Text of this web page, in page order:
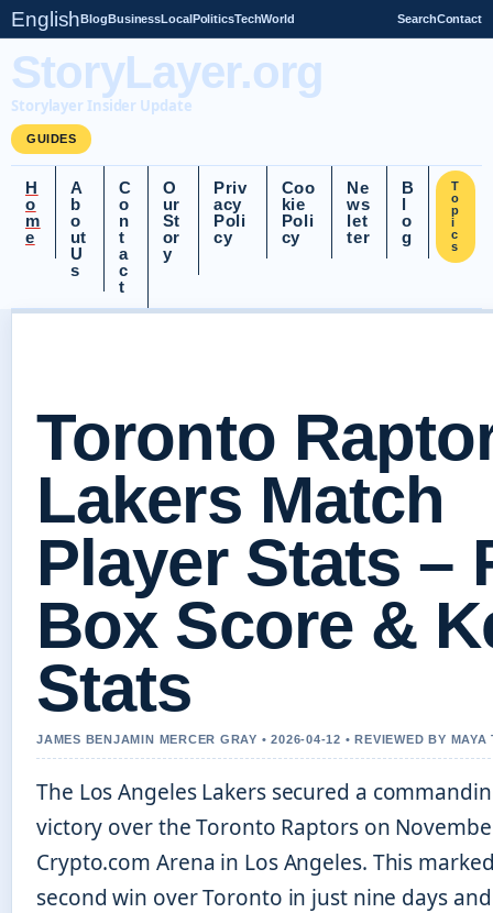
EnglishBlogBusinessLocalPoliticsTechWorld SearchContact
StoryLayer.org
Storylayer Insider Update
GUIDES
H
o
m
e
A
b
o
ut
U
s
C
o
n
t
a
c
t
O
ur
St
or
y
Priv
acy
Poli
cy
Coo
kie
Poli
cy
Ne
ws
let
ter
B
l
o
g
T
o
p
i
c
s
Toronto
Lakers Match
Player Stats –
Box Score &
Stats
JAMES BENJAMIN MERCER GRAY • 2026-04-12 • REVIEWED BY MAYA
The Los Angeles Lakers secured a
victory over the Toronto Raptors on
Crypto.com Arena in Los Angeles. This marked
second win over Toronto in just nine days